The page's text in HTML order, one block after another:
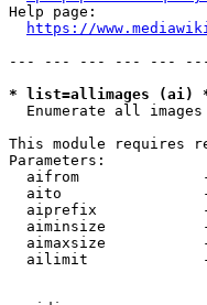
Help page:
https://
--- --- --- --- ---
* list=allimages (ai)
Enumerate all
This module requires
Parameters:
aifrom
aito
aiprefix
aiminsize
aimaxsize
ailimit